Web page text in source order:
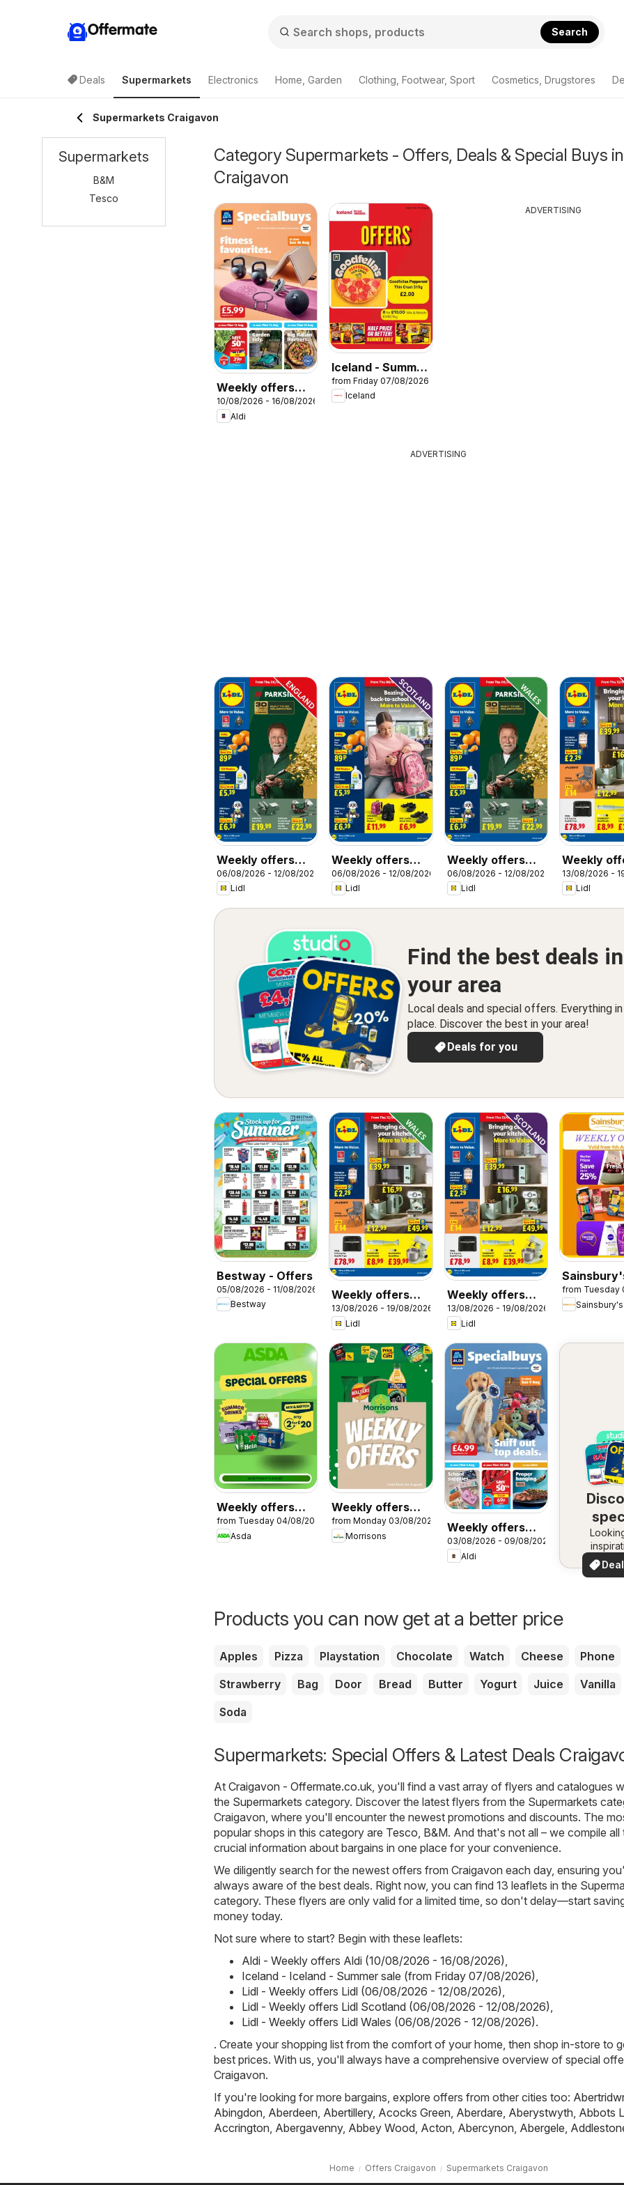
Offermate Search
Deals Supermarkets Electronics Home, Garden Clothing, Footwear, Sport Cosmetics, Drugstores
Supermarkets Craigavon
Category Supermarkets - Offers, Deals & Special Buys in
Craigavon
Weekly offers
Aldi
10/08/2026 - 16/08/2026
Aldi
Iceland - Summer
sale
from Friday 07/08/2026
Iceland
ADVERTISING
ADVERTISING
Weekly offers
Lidl
06/08/2026 - 12/08/2026
Lidl
Weekly offers
Lidl Scotland
06/08/2026 - 12/08/2026
Lidl
Weekly offers
Lidl Wales
06/08/2026 - 12/08/2026
Lidl
Weekly
Lidl
13/08/2026 -
Lidl
Find the best deals in
your area
Local deals and special offers. Everything
place. Discover the best in your area!
Deals for you
Bestway - Offers
05/08/2026 - 11/08/2026
Bestway
Weekly offers
Lidl Wales
13/08/2026 - 19/08/2026
Lidl
Weekly offers
Lidl Scotland
13/08/2026 - 19/08/2026
Lidl
Offers
from Tuesday
Sainsbury's
Weekly offers
Asda
from Tuesday 04/08/2026
Asda
Weekly offers
Morrisons
from Monday 03/08/2026
Morrisons
Weekly offers
Aldi
03/08/2026 - 09/08/2026
Aldi
See
your
for
Products you can now get at a better price
Apples Pizza Playstation Chocolate Watch Cheese
Phone
Strawberry
Bag Door Bread Butter Yogurt Juice
Vanilla
Soda
Supermarkets: Special Offers & Latest Deals
At Craigavon - Offermate.co.uk, you'll find a vast array of flyers and catalogues
the Supermarkets category. Discover the latest flyers from the Supermarkets
Craigavon, where you'll encounter the newest promotions and discounts. The
popular shops in this category are Tesco, B&M. And that's not all – we compile all
crucial information about bargains in one place for your convenience.
We diligently search for the newest offers from Craigavon each day, ensuring
always aware of the best deals. Right now, you can find 13 leaflets in the
category. These flyers are only valid for a limited time, so don't delay—start
money today.
Not sure where to start? Begin with these leaflets:
Aldi - Weekly offers Aldi (10/08/2026 - 16/08/2026),
Iceland - Iceland - Summer sale (from Friday 07/08/2026),
Lidl - Weekly offers Lidl (06/08/2026 - 12/08/2026),
Lidl - Weekly offers Lidl Scotland (06/08/2026 - 12/08/2026),
Lidl - Weekly offers Lidl Wales (06/08/2026 - 12/08/2026).
. Create your shopping list from the comfort of your home, then shop in-store to
best prices. With us, you'll always have a comprehensive overview of special
Craigavon.
If you're looking for more bargains, explore offers from other cities too: Abertridwr
Abingdon, Aberdeen, Abertillery, Acocks Green, Aberdare, Aberystwyth, Abbots
Accrington, Abergavenny, Abbey Wood, Acton, Abercynon, Abergele,
Home Offers Craigavon Supermarkets Craigavon
Supermarkets
B&M
Tesco